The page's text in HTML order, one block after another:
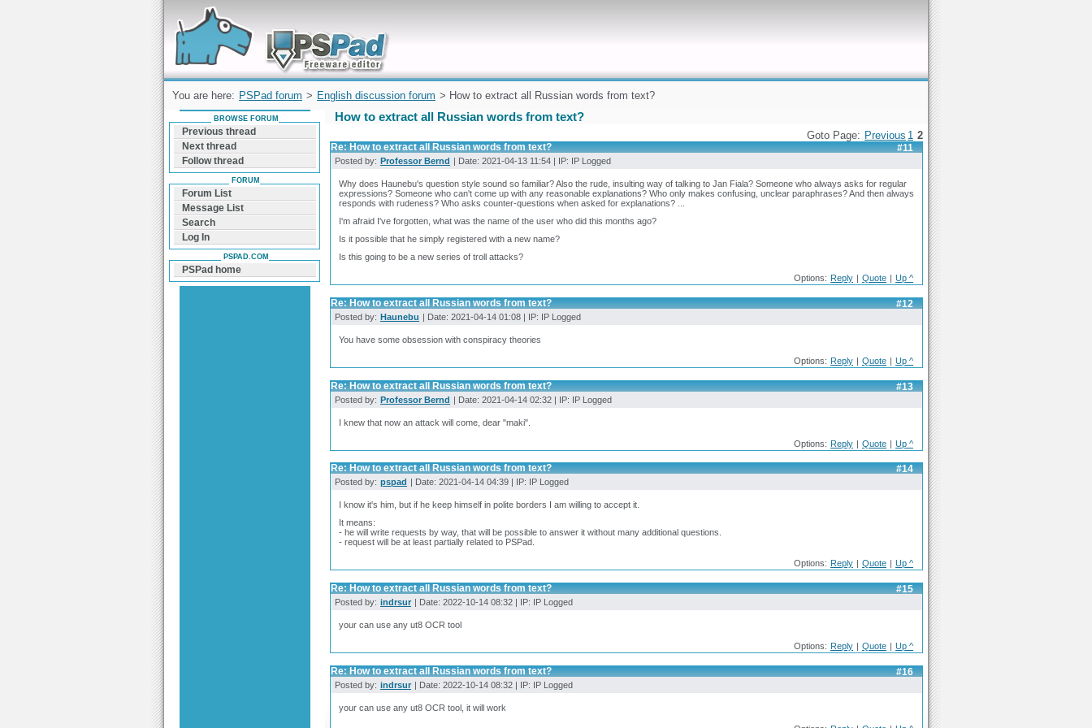
Forum can help you solve problems and quickly
find a solution with PSPad for Microsoft
Windows
You are here: PSPad forum > English discussion forum > How to extract all Russian words from text?
How to extract all Russian words from text?
Goto Page: Previous 1 2
#11
Re: How to extract all Russian words from text?
Posted by: Professor Bernd | Date: 2021-04-13 11:54 | IP: IP Logged
Why does Haunebu's question style sound so familiar? Also the rude, insulting way of talking to Jan Fiala? Someone who always asks for regular
expressions? Someone who can't come up with any reasonable explanations? Who only makes confusing, unclear paraphrases? And then always
responds with rudeness? Who asks counter-questions when asked for explanations? ...
I'm afraid I've forgotten, what was the name of the user who did this months ago?
Is it possible that he simply registered with a new name?
Is this going to be a new series of troll attacks?
Options: Reply | Quote | Up ^
#12
Re: How to extract all Russian words from text?
Posted by: Haunebu | Date: 2021-04-14 01:08 | IP: IP Logged
You have some obsession with conspiracy theories
Options: Reply | Quote | Up ^
#13
Re: How to extract all Russian words from text?
Posted by: Professor Bernd | Date: 2021-04-14 02:32 | IP: IP Logged
I knew that now an attack will come, dear "maki".
Options: Reply | Quote | Up ^
#14
Re: How to extract all Russian words from text?
Posted by: pspad | Date: 2021-04-14 04:39 | IP: IP Logged
I know it's him, but if he keep himself in polite borders I am willing to accept it.
It means:
- he will write requests by way, that will be possible to answer it without many additional questions.
- request will be at least partially related to PSPad.
Options: Reply Quote Up ^
#15
Re: How to extract all Russian words from text?
Posted by: indrsur | Date: 2022-10-14 08:32 | IP: IP Logged
your can use any ut8 OCR tool
Options: Reply | Quote | Up ^
#16
Re: How to extract all Russian words from text?
Posted by: indrsur | Date: 2022-10-14 08:32 | IP: IP Logged
your can use any ut8 OCR tool, it will work
BROWSE FORUM
Previous thread
Next thread
Follow thread
FORUM
Forum List
Message List
Search
Log In
PSPAD.COM
PSPad home